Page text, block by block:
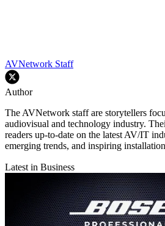
AVNetwork Staff
Author
The AVNetwork staff are storytellers
audiovisual and technology industry.
readers up-to-date on the latest AV/IT
emerging trends, and inspiring
Latest in Business